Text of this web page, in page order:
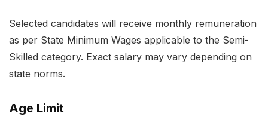
Selected candidates will receive monthly remuneration
as per State Minimum Wages applicable to the Semi-
Skilled category. Exact salary may vary depending on
state norms.
Age Limit